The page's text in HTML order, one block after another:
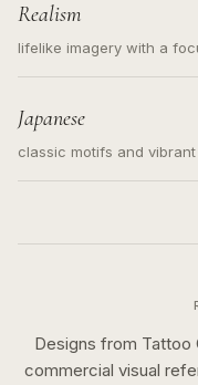
Realism
lifelike imagery with a
Japanese
classic motifs and
Designs from Tattoo
commercial visual